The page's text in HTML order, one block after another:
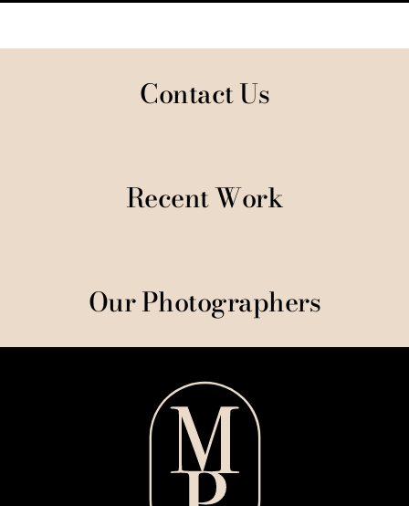
Contact Us
Recent Work
Our Photographers